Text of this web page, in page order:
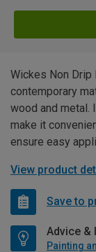
Wickes Non Drip
contemporary
wood and metal.
make it
ensure easy
View product
Save to
Advice &